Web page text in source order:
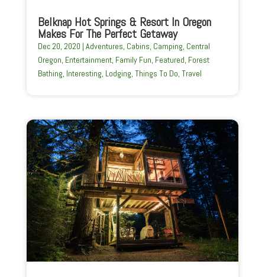
Belknap Hot Springs & Resort In Oregon
Makes For The Perfect Getaway
Dec 20, 2020 | Adventures, Cabins, Camping, Central
Oregon, Entertainment, Family Fun, Featured, Forest
Bathing, Interesting, Lodging, Things To Do, Travel